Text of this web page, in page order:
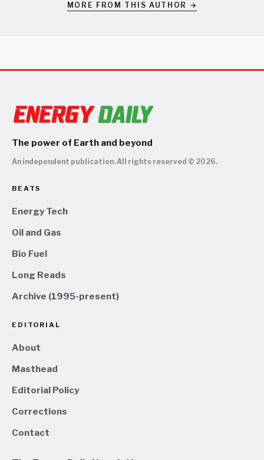
MORE FROM THIS AUTHOR →
The power of Earth and beyond
An independent publication. All rights reserved © 2026.
BEATS
Energy Tech
Oil and Gas
Bio Fuel
Long Reads
Archive (1995-present)
EDITORIAL
About
Masthead
Editorial Policy
Corrections
Contact